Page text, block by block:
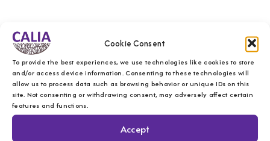
Cookie Consent
To provide the best experiences, we use technologies like cookies to store
and/or access device information. Consenting to these technologies will
allow us to process data such as browsing behavior or unique IDs on this
site. Not consenting or withdrawing consent, may adversely affect certain
features and functions.
Accept